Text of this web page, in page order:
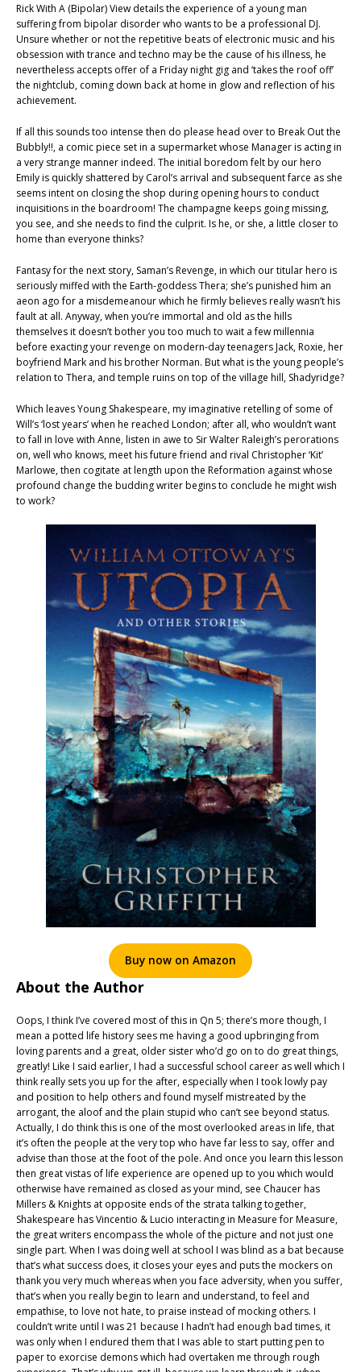
Rick With A (Bipolar) View details the experience of a young man
suffering from bipolar disorder who wants to be a professional DJ.
Unsure whether or not the repetitive beats of electronic music and his
obsession with trance and techno may be the cause of his illness, he
nevertheless accepts offer of a Friday night gig and ‘takes the roof off’
the nightclub, coming down back at home in glow and reflection of his
achievement.
If all this sounds too intense then do please head over to Break Out the
Bubbly!!, a comic piece set in a supermarket whose Manager is acting in
a very strange manner indeed. The initial boredom felt by our hero
Emily is quickly shattered by Carol’s arrival and subsequent farce as she
seems intent on closing the shop during opening hours to conduct
inquisitions in the boardroom! The champagne keeps going missing,
you see, and she needs to find the culprit. Is he, or she, a little closer to
home than everyone thinks?
Fantasy for the next story, Saman’s Revenge, in which our titular hero is
seriously miffed with the Earth-goddess Thera; she’s punished him an
aeon ago for a misdemeanour which he firmly believes really wasn’t his
fault at all. Anyway, when you’re immortal and old as the hills
themselves it doesn’t bother you too much to wait a few millennia
before exacting your revenge on modern-day teenagers Jack, Roxie, her
boyfriend Mark and his brother Norman. But what is the young people’s
relation to Thera, and temple ruins on top of the village hill, Shadyridge?
Which leaves Young Shakespeare, my imaginative retelling of some of
Will’s ‘lost years’ when he reached London; after all, who wouldn’t want
to fall in love with Anne, listen in awe to Sir Walter Raleigh’s perorations
on, well who knows, meet his future friend and rival Christopher ‘Kit’
Marlowe, then cogitate at length upon the Reformation against whose
profound change the budding writer begins to conclude he might wish
to work?
Buy now on Amazon
About the Author
Oops, I think I’ve covered most of this in Qn 5; there’s more though, I
mean a potted life history sees me having a good upbringing from
loving parents and a great, older sister who’d go on to do great things,
greatly! Like I said earlier, I had a successful school career as well which I
think really sets you up for the after, especially when I took lowly pay
and position to help others and found myself mistreated by the
arrogant, the aloof and the plain stupid who can’t see beyond status.
Actually, I do think this is one of the most overlooked areas in life, that
it’s often the people at the very top who have far less to say, offer and
advise than those at the foot of the pole. And once you learn this lesson
then great vistas of life experience are opened up to you which would
otherwise have remained as closed as your mind, see Chaucer has
Millers & Knights at opposite ends of the strata talking together,
Shakespeare has Vincentio & Lucio interacting in Measure for Measure,
the great writers encompass the whole of the picture and not just one
single part. When I was doing well at school I was blind as a bat because
that’s what success does, it closes your eyes and puts the mockers on
thank you very much whereas when you face adversity, when you suffer,
that’s when you really begin to learn and understand, to feel and
empathise, to love not hate, to praise instead of mocking others. I
couldn’t write until I was 21 because I hadn’t had enough bad times, it
was only when I endured them that I was able to start putting pen to
paper to exorcise demons which had overtaken me through rough